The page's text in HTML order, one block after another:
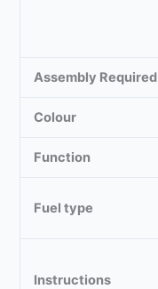
Assembly Required
Colour
Function
Fuel type
Instructions